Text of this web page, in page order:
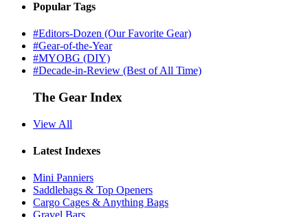
Popular Tags
#Editors-Dozen (Our Favorite Gear)
#Gear-of-the-Year
#MYOBG (DIY)
#Decade-in-Review (Best of All Time)
The Gear Index
View All
Latest Indexes
Mini Panniers
Saddlebags & Top Openers
Cargo Cages & Anything Bags